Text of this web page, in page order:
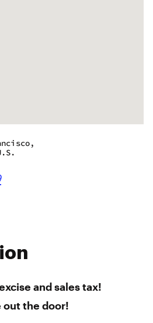
and sales tax!
out the door!
- 10:00 pm
- 10:00 pm
- 10:00 pm